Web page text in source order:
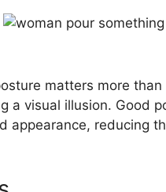
matters more than
a visual illusion. Good
appearance, reducing